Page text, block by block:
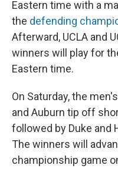
Eastern time with a
the defending
Afterward, UCLA and
winners will play for
Eastern time.
On Saturday, the
and Auburn tip off
followed by Duke and
The winners will
championship game